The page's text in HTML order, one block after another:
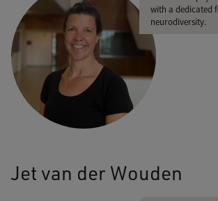
with a dedicated
neurodiversity.
Jet van der Wouden